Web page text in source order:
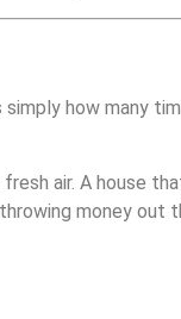
how many
air. A house
money